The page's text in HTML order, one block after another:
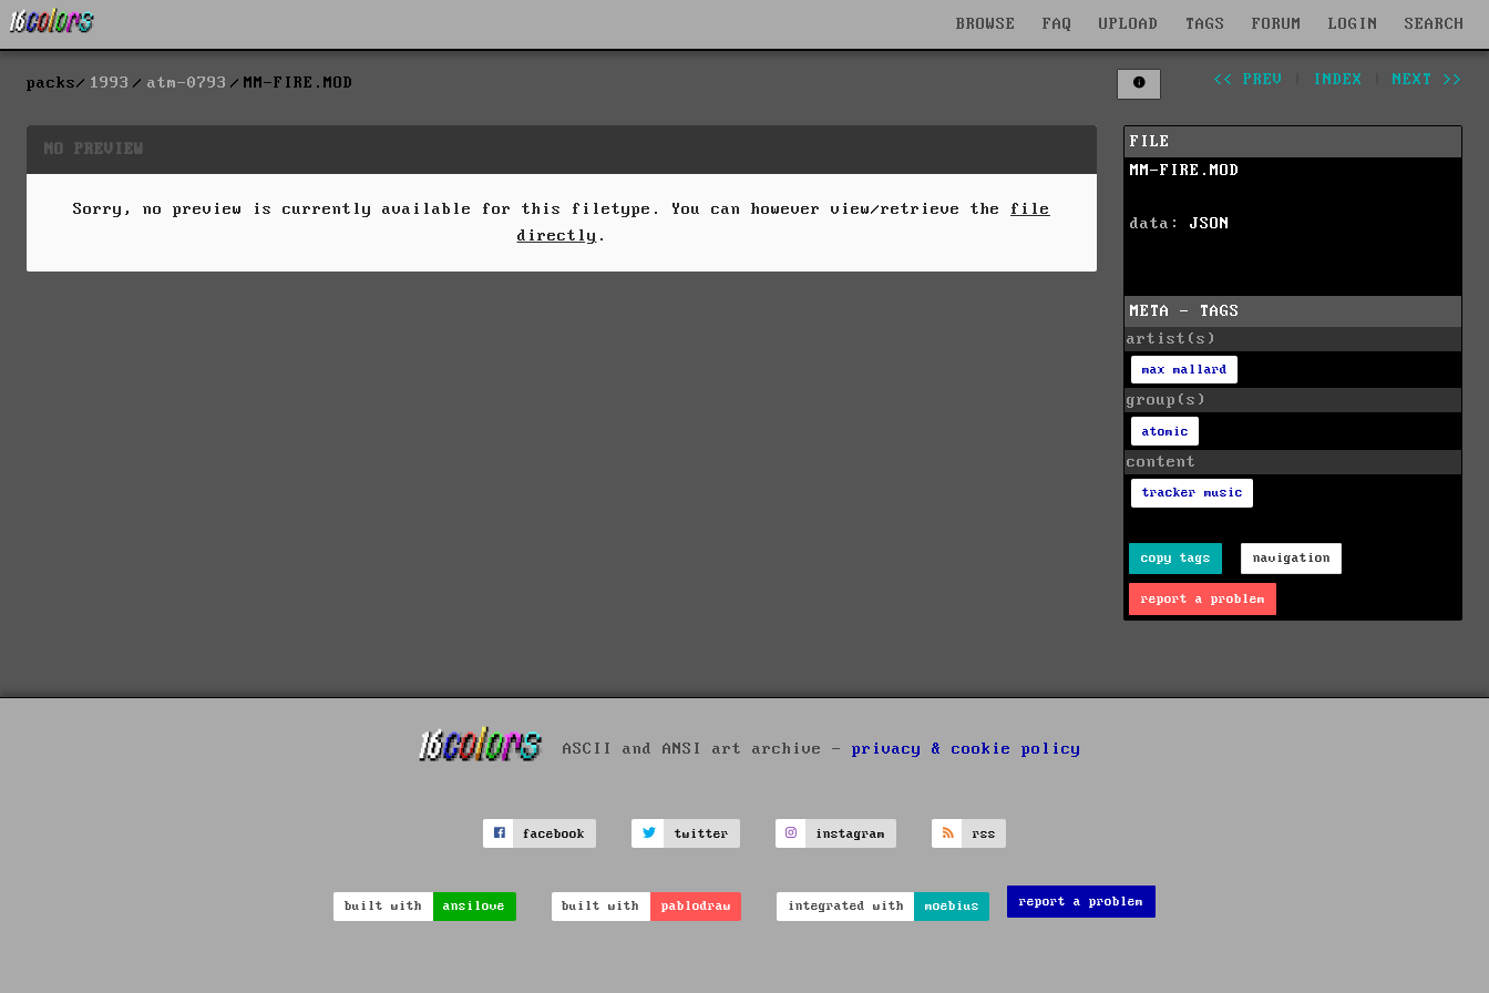
BROWSE FAQ UPLOAD TAGS FORUM LOGIN SEARCH
packs 1993 atm-0793 MM-FIRE.MOD << PREV INDEX NEXT >>
NO PREVIEW
Sorry, no preview is currently available for this filetype. You can however view/retrieve the file
directly .
FILE
MM-FIRE.MOD
data: JSON
META - TAGS
artist(s)
max mallard
group(s)
atomic
content
tracker music
copy tags navigation
report a problem
ASCII and ANSI art archive - privacy & cookie policy
facebook twitter instagram rss
built with ansilove built with pablodraw integrated with moebius report a problem